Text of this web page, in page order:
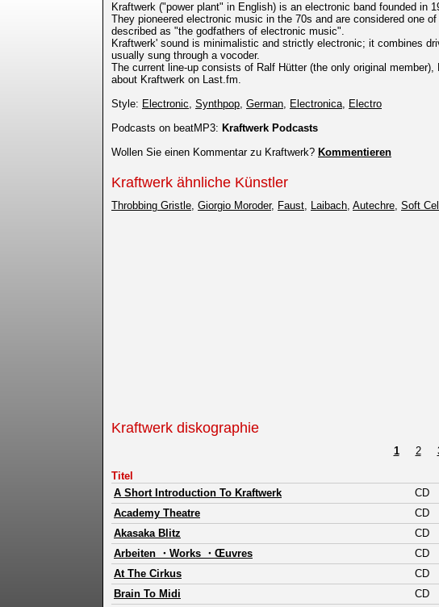
Kraftwerk ("power plant" in English) is an electronic band founded in
They pioneered electronic music in the 70s and are considered one
described as "the godfathers of electronic music".
Kraftwerk' sound is minimalistic and strictly electronic; it combines
usually sung through a vocoder.
The current line-up consists of Ralf Hütter (the only original
about Kraftwerk on Last.fm.
Style: Electronic, Synthpop, German, Electronica, Electro
Podcasts on beatMP3: Kraftwerk Podcasts
Wollen Sie einen Kommentar zu Kraftwerk? Kommentieren
Kraftwerk ähnliche Künstler
Throbbing Gristle, Giorgio Moroder, Faust, Laibach, Autechre, Soft Cell
Kraftwerk diskographie
1 2
Titel
A Short Introduction To Kraftwerk
CD
Academy Theatre
CD
Akasaka Blitz
CD
Arbeiten ・Works ・Œuvres
CD
At The Cirkus
CD
Brain To Midi
CD